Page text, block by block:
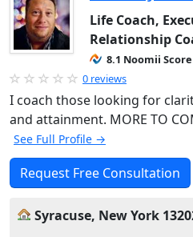
Life Coach,
Relationship
8.1 Noomii Score
0 reviews
I coach those looking for
and attainment. MORE TO
See Full Profile →
Request Free Consultation
Syracuse, New York